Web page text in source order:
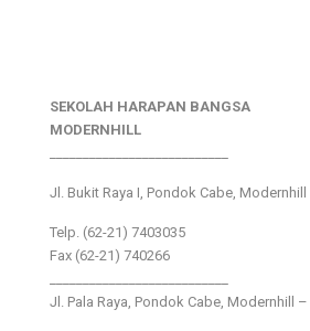
SEKOLAH HARAPAN BANGSA
MODERNHILL
Jl. Bukit Raya I, Pondok Cabe,
Telp. (62-21) 7403035
Fax (62-21) 740266
Jl. Pala Raya, Pondok Cabe, Modernhill